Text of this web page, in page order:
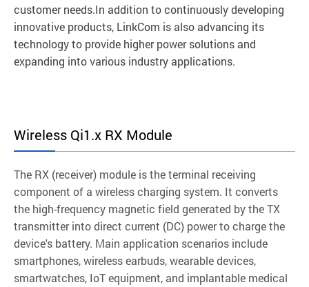
customer needs.In addition to continuously developing
innovative products, LinkCom is also advancing its
technology to provide higher power solutions and
expanding into various industry applications.
Wireless Qi1.x RX Module
The RX (receiver) module is the terminal receiving
component of a wireless charging system. It converts
the high-frequency magnetic field generated by the TX
transmitter into direct current (DC) power to charge the
device's battery. Main application scenarios include
smartphones, wireless earbuds, wearable devices,
smartwatches, IoT equipment, and implantable medical